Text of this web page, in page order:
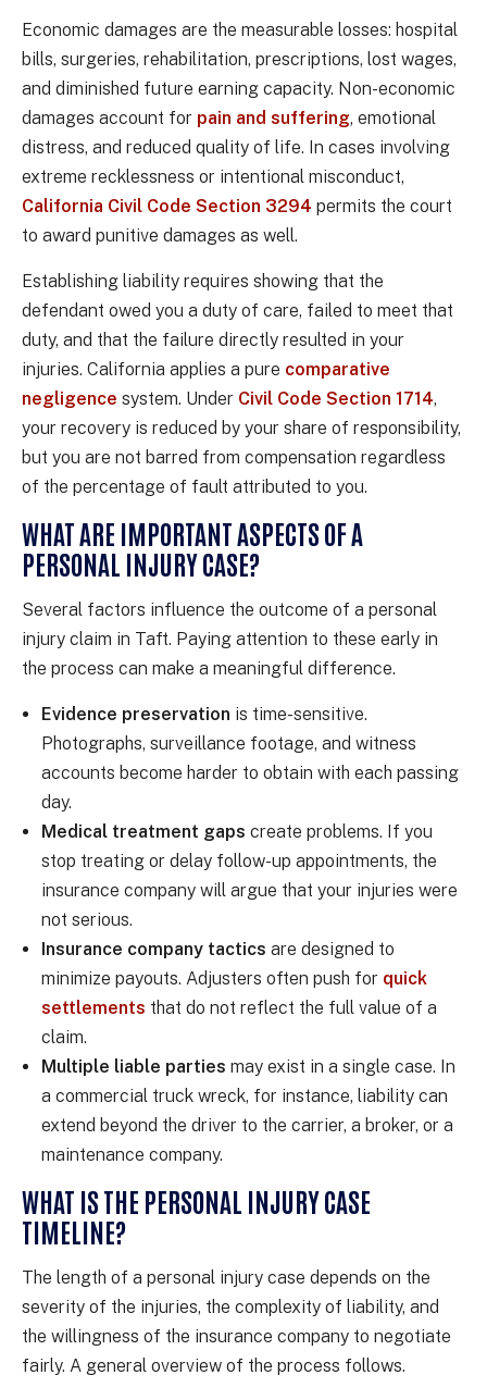
Economic damages are the measurable losses: hospital
bills, surgeries, rehabilitation, prescriptions, lost wages,
and diminished future earning capacity. Non-economic
damages account for pain and suffering, emotional
distress, and reduced quality of life. In cases involving
extreme recklessness or intentional misconduct,
California Civil Code Section 3294 permits the court
to award punitive damages as well.
Establishing liability requires showing that the
defendant owed you a duty of care, failed to meet that
duty, and that the failure directly resulted in your
injuries. California applies a pure comparative
negligence system. Under Civil Code Section 1714,
your recovery is reduced by your share of responsibility,
but you are not barred from compensation regardless
of the percentage of fault attributed to you.
WHAT ARE IMPORTANT ASPECTS OF A
PERSONAL INJURY CASE?
Several factors influence the outcome of a personal
injury claim in Taft. Paying attention to these early in
the process can make a meaningful difference.
Evidence preservation is time-sensitive.
Photographs, surveillance footage, and witness
accounts become harder to obtain with each passing
day.
Medical treatment gaps create problems. If you
stop treating or delay follow-up appointments, the
insurance company will argue that your injuries were
not serious.
Insurance company tactics are designed to
minimize payouts. Adjusters often push for quick
settlements that do not reflect the full value of a
claim.
Multiple liable parties may exist in a single case. In
a commercial truck wreck, for instance, liability can
extend beyond the driver to the carrier, a broker, or a
maintenance company.
WHAT IS THE PERSONAL INJURY CASE
TIMELINE?
The length of a personal injury case depends on the
severity of the injuries, the complexity of liability, and
the willingness of the insurance company to negotiate
fairly. A general overview of the process follows.